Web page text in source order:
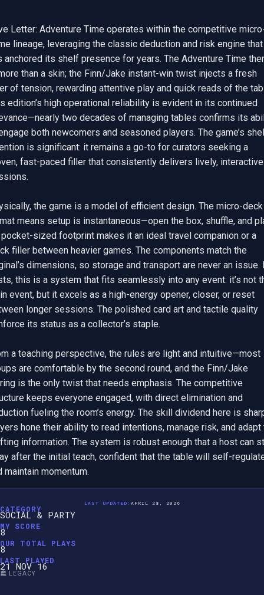
Letter: Adventure Time operates within the competitive
lineage, leveraging the classic deduction and risk engine that
anchored its shelf presence for years. The Adventure Time
than a skin; the Finn/Jake instant-win twist injects a fresh
of tension, rewarding attentive play and quick reads of the
edition’s high operational reliability is evident in its continued
two decades of managing tables confirms its
both newcomers and seasoned players. The game’s
is significant: it remains a go-to for curators seeking a
fast-paced filler that consistently delivers lively, interactive
the game is a model of efficient design. The micro-deck
means setup is instantaneous—open the box, shuffle, and
sized footprint makes it an ideal travel companion or a
filler between heavier games. The components match the
dimensions, so storage and transport are never an issue.
this is a system that fits seamlessly into any event: it’s not
event, but it excels as a high-energy opener, closer, or reset
longer sessions. The polished card art and tactile quality
its status as a collector’s staple.
a teaching perspective, the rules are light and intuitive—most
are comfortable by the second round, and the Finn/Jake
is the only twist that needs emphasis. The competitive
keeps everyone engaged, with direct elimination and
fueling the room’s energy. The skill dividend here is
hone their ability to read intentions, manage risk, and adapt
information. The system is robust enough that a host can
after the initial teach, confident that the table will self-
maintain momentum.
LAST UPDATED: APRIL 28, 2026
CATEGORY
SOCIAL & PARTY
MY SCORE
8
OUR TOTAL PLAYS
8
LAST PLAYED
21 NOV 16
🏛️ LEGACY